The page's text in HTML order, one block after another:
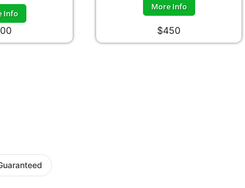
Info
More Info
$450